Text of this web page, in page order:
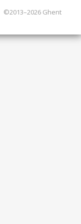
©2013–2026 Ghent